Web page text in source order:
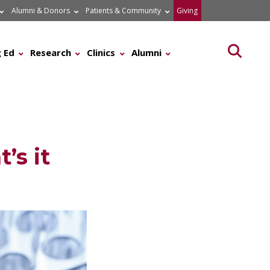
Alumni & Donors Patients & Community Giving
Research Clinics Alumni
it